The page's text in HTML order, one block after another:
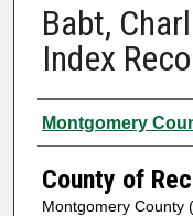
Babt,
Index
Authors
Montgomery
County of
Montgomery County